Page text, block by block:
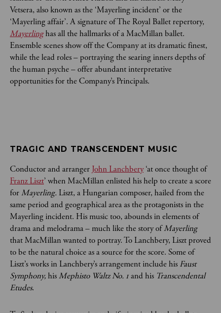
Vetsera, also known as the ‘Mayerling incident’ or the
‘Mayerling affair’. A signature of The Royal Ballet repertory,
Mayerlinghas all the hallmarks of a MacMillan ballet.
Ensemble scenes show off the Company at its dramatic finest,
while the lead roles – portraying the searing inners depths of
the human psyche – offer abundant interpretative
opportunities for the Company’s Principals.
TRAGIC AND TRANSCENDENT MUSIC
Conductor and arranger John Lanchbery‘at once thought of
Franz Liszt’ when MacMillan enlisted his help to create a score
forMayerling. Liszt, a Hungarian composer, hailed from the
same period and geographical area as the protagonists in the
Mayerling incident. His music too, abounds in elements of
drama and melodrama – much like the story ofMayerling
that MacMillan wanted to portray. To Lanchbery, Liszt proved
to be the natural choice as a source for the score. Some of
Liszt’s works in Lanchbery’s arrangement include his Faust
Symphony,hisMephisto Waltz No. 1and his Transcendental
Etudes.